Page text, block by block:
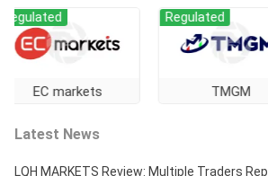
markets
Regulated
Latest News
LQH MARKETS Review: Multiple Traders